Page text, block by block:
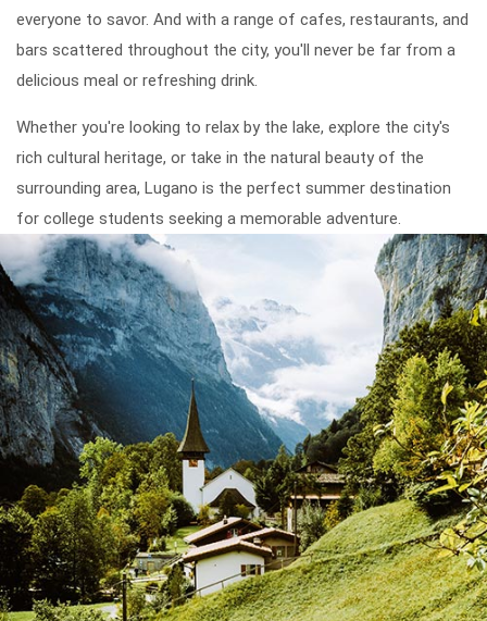
everyone to savor. And with a range of cafes, restaurants, and
bars scattered throughout the city, you'll never be far from a
delicious meal or refreshing drink.
Whether you're looking to relax by the lake, explore the city's
rich cultural heritage, or take in the natural beauty of the
surrounding area, Lugano is the perfect summer destination
for college students seeking a memorable adventure.